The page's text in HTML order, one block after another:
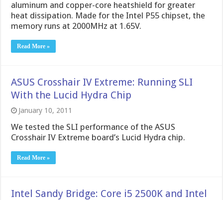
aluminum and copper-core heatshield for greater
heat dissipation. Made for the Intel P55 chipset, the
memory runs at 2000MHz at 1.65V.
Read More »
ASUS Crosshair IV Extreme: Running SLI
With the Lucid Hydra Chip
January 10, 2011
We tested the SLI performance of the ASUS
Crosshair IV Extreme board’s Lucid Hydra chip.
Read More »
Intel Sandy Bridge: Core i5 2500K and Intel